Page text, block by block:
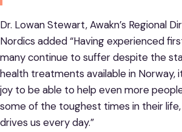
Dr. Lowan Stewart, Awakn’s Regional
Nordics added “Having experienced
many continue to suffer despite the
health treatments available in Norway,
joy to be able to help even more
some of the toughest times in their life,
drives us every day.”